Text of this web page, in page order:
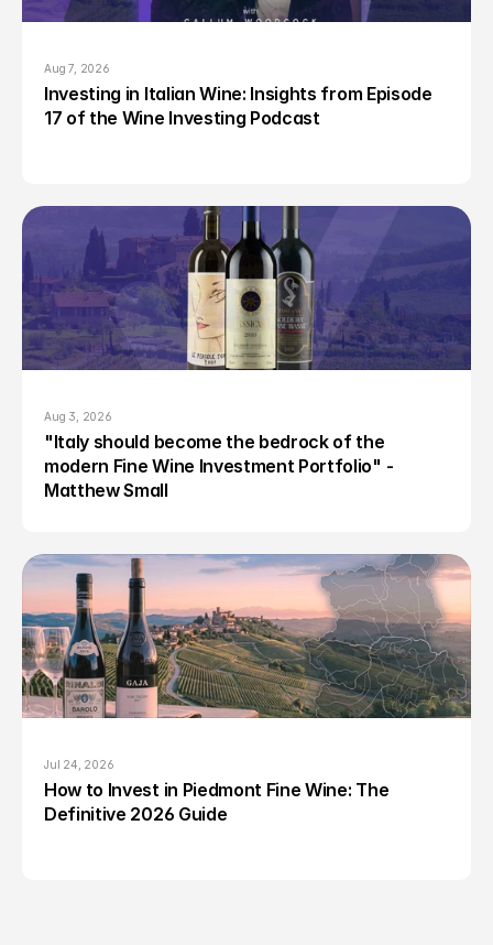
Aug 7, 2026
Investing in Italian Wine: Insights from Episode
17 of the Wine Investing Podcast
Aug 3, 2026
"Italy should become the bedrock of the
modern Fine Wine Investment Portfolio" -
Matthew Small
Jul 24, 2026
How to Invest in Piedmont Fine Wine: The
Definitive 2026 Guide